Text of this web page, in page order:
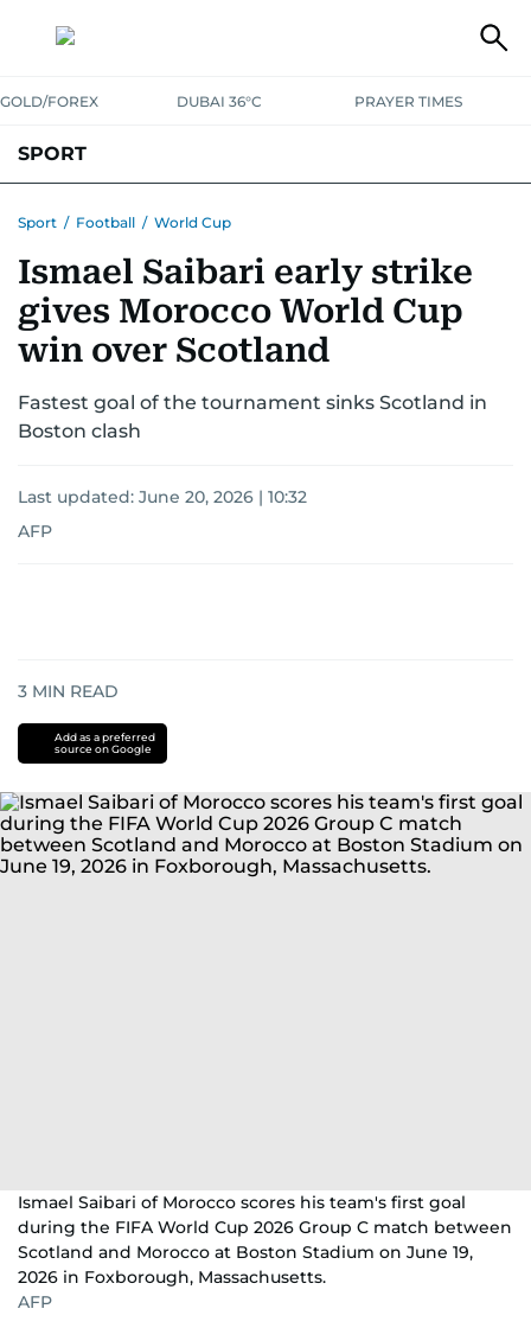
GOLD/FOREX DUBAI 36°C PRAYER TIMES
SPORT
MOTORSPORT TENNISGOLF IN UAEOLYMPICS
Sport / Football / World Cup
Ismael Saibari early strike
gives Morocco World Cup
win over Scotland
Fastest goal of the tournament sinks Scotland in
Boston clash
Last updated: June 20, 2026 | 10:32
AFP
3 MIN READ
Add as a preferred
source on Google
Ismael Saibari of Morocco scores his team's first goal
during the FIFA World Cup 2026 Group C match between
Scotland and Morocco at Boston Stadium on June 19,
2026 in Foxborough, Massachusetts.
AFP